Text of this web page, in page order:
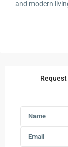
and modern